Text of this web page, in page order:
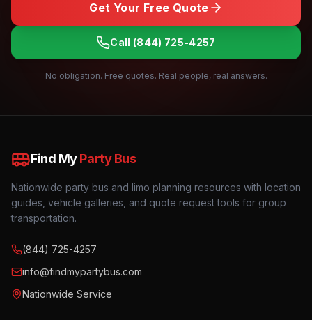
Get Your Free Quote
Call (844) 725-4257
No obligation. Free quotes. Real people, real answers.
Find MyParty Bus
Nationwide party bus and limo planning resources with location
guides, vehicle galleries, and quote request tools for group
transportation.
(844) 725-4257
info@findmypartybus.com
Nationwide Service